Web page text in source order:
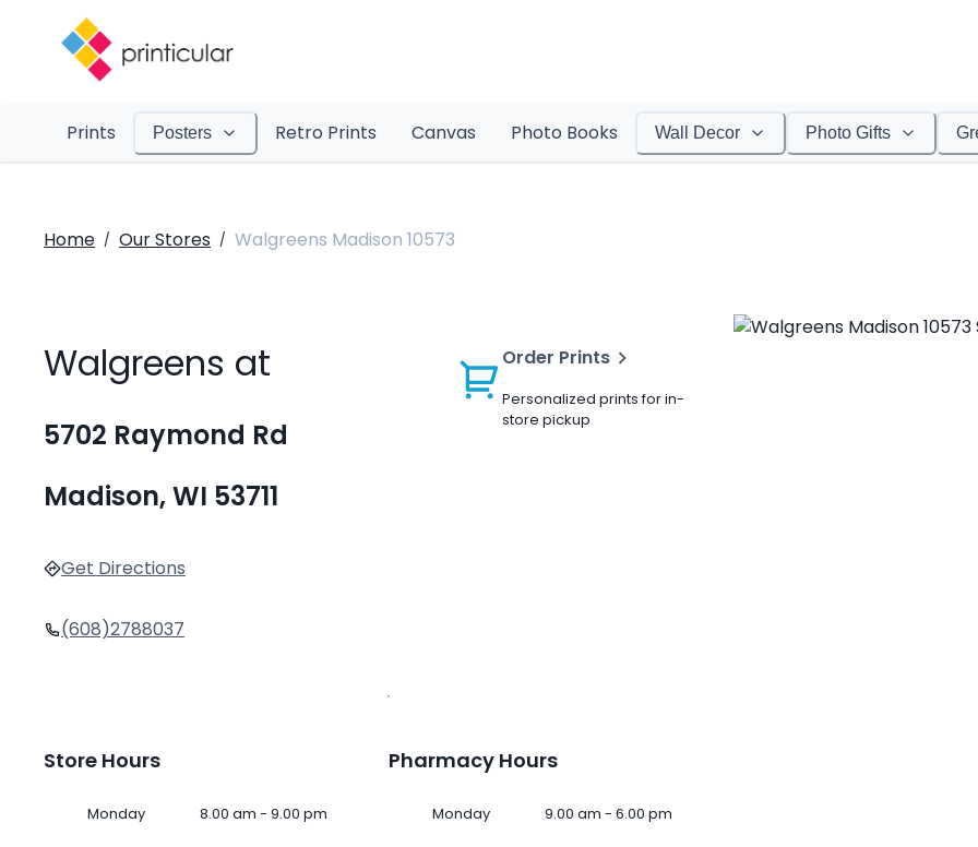
Prints Posters Retro Prints Canvas Photo Books Wall Decor Photo Gifts
Home / Our Stores / Walgreens Madison 10573
Walgreens at
5702 Raymond Rd
Madison, WI 53711
Get Directions
(608)2788037
Order Prints
Personalized prints for in-
store pickup
Store Hours
Monday 8.00 am - 9.00 pm
Pharmacy Hours
Monday 9.00 am - 6.00 pm